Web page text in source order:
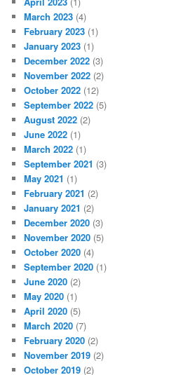
March 2023 (4)
February 2023 (1)
January 2023 (1)
December 2022 (3)
November 2022 (2)
October 2022 (12)
September 2022 (5)
August 2022 (2)
June 2022 (1)
March 2022 (1)
September 2021 (3)
May 2021 (1)
February 2021 (2)
January 2021 (2)
December 2020 (3)
November 2020 (5)
October 2020 (4)
September 2020 (1)
June 2020 (2)
May 2020 (1)
April 2020 (5)
March 2020 (7)
February 2020 (2)
November 2019 (2)
October 2019 (2)